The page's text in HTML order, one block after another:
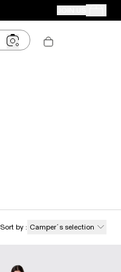
Your
Sort by : Camper´s selection